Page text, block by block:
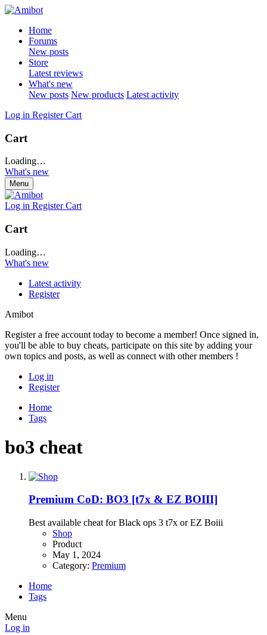
Home
Forums
New posts
Store
Latest reviews
What's new
New posts New products Latest activity
Log in Register Cart
Cart
Loading…
What's new
Menu
Log in Register Cart
Cart
Loading…
What's new
Latest activity
Register
Amibot
Register a free account today to become a member! Once signed in,
you'll be able to buy cheats, participate on this site by adding your
own topics and posts, as well as connect with other members !
Log in
Register
Home
Tags
bo3 cheat
Premium CoD: BO3 [t7x & EZ BOIII]
Best available cheat for Black ops 3 t7x or EZ Boiii
Shop
Product
May 1, 2024
Category: Premium
Home
Tags
Menu
Log in